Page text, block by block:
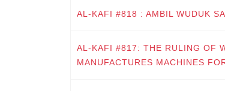
AL-KAFI #818 : AMBIL WUDUK
AL-KAFI #817: THE RULING OF
MANUFACTURES MACHINES